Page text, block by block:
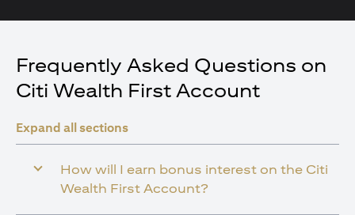
Frequently Asked Questions on
Citi Wealth First Account
Expand all sections
How will I earn bonus interest on the Citi
Wealth First Account?